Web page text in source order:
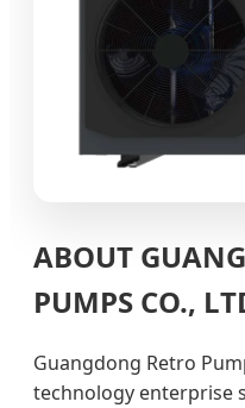
ABOUT
PUMPS CO.,
Guangdong Retro
technology enterprise